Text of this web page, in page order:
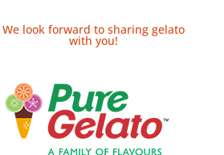
We look forward to sharing gelato
with you!